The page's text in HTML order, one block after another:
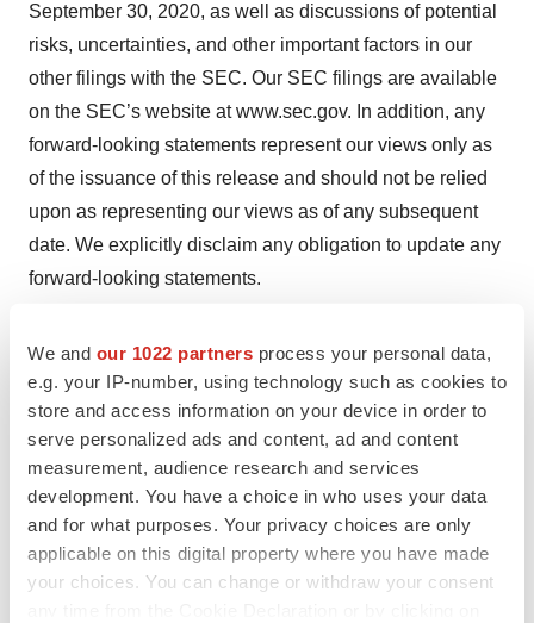
We and our 1022 partners process your personal data,
e.g. your IP-number, using technology such as cookies to
store and access information on your device in order to
serve personalized ads and content, ad and content
measurement, audience research and services
development. You have a choice in who uses your data
and for what purposes. Your privacy choices are only
applicable on this digital property where you have made
your choices. You can change or withdraw your consent
September 30, 2020, as well as discussions of potential
risks, uncertainties, and other important factors in our
other filings with the SEC. Our SEC filings are available
on the SEC’s website at www.sec.gov. In addition, any
forward-looking statements represent our views only as
of the issuance of this release and should not be relied
upon as representing our views as of any subsequent
date. We explicitly disclaim any obligation to update any
forward-looking statements.
Mark A. McPartland VistaGen Therapeutics Inc. Phone:
+1 (650) 577-3600
IR@vistagen.com
Source: VistaGen Therapeutics, Inc.